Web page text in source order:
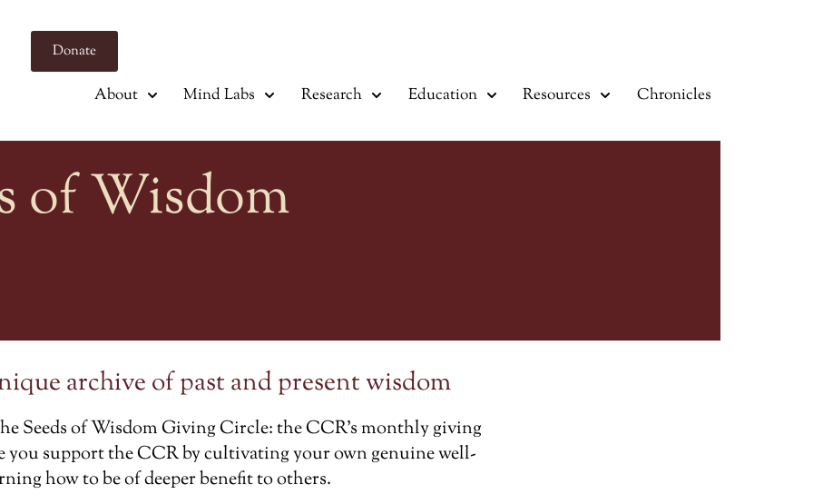
Donate
About Mind Labs Research Education Resources Chronicles
of Wisdom
archive of past and present wisdom
Seeds of Wisdom Giving Circle: the CCR’s monthly giving
you support the CCR by cultivating your own genuine well-
how to be of deeper benefit to others.